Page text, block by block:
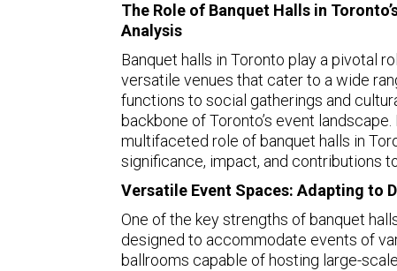
The Role of Banquet Halls in
Analysis
Banquet halls in Toronto play a pivotal
versatile venues that cater to a wide
functions to social gatherings and
backbone of Toronto’s event
multifaceted role of banquet halls in
significance, impact, and contributions
Versatile Event Spaces: Adapting to
One of the key strengths of banquet
designed to accommodate events of
ballrooms capable of hosting large-